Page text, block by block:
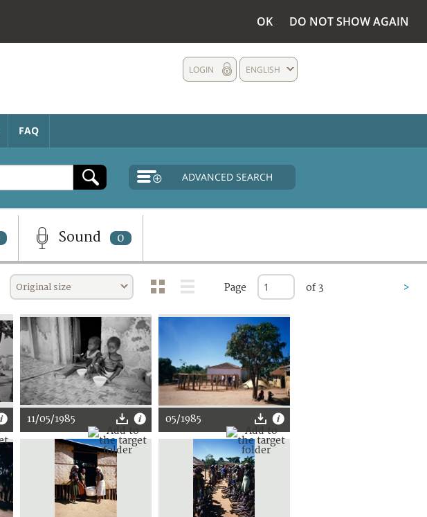
OK DO NOT SHOW AGAIN
ENGLISH
LOGIN
FAQ
ADVANCED SEARCH
Sound 0
Original size Page of 3 >
11/05/1985 05/1985